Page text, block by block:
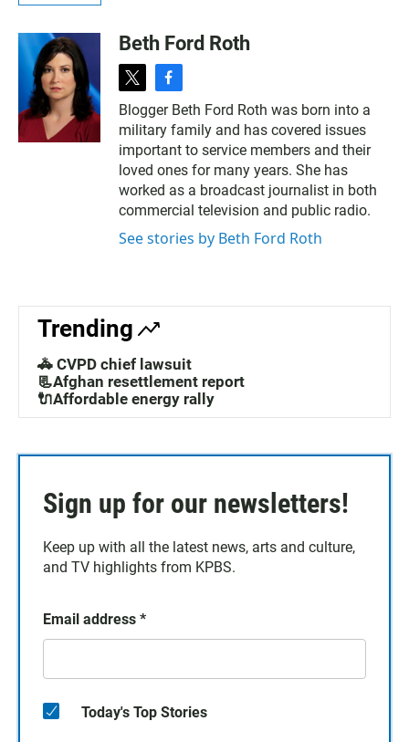
Beth Ford Roth
t
i
t
t
e
r
f
a
c
e
b
o
o
k
Blogger Beth Ford Roth was born into a
military family and has covered issues
important to service members and their
loved ones for many years. She has
worked as a broadcast journalist in both
commercial television and public radio.
See stories by Beth Ford Roth
Trending
🚓 CVPD chief lawsuit
📃Afghan resettlement report
🔌Affordable energy rally
Sign up for our newsletters!
Keep up with all the latest news, arts and culture,
and TV highlights from KPBS.
Email address *
Today's Top Stories